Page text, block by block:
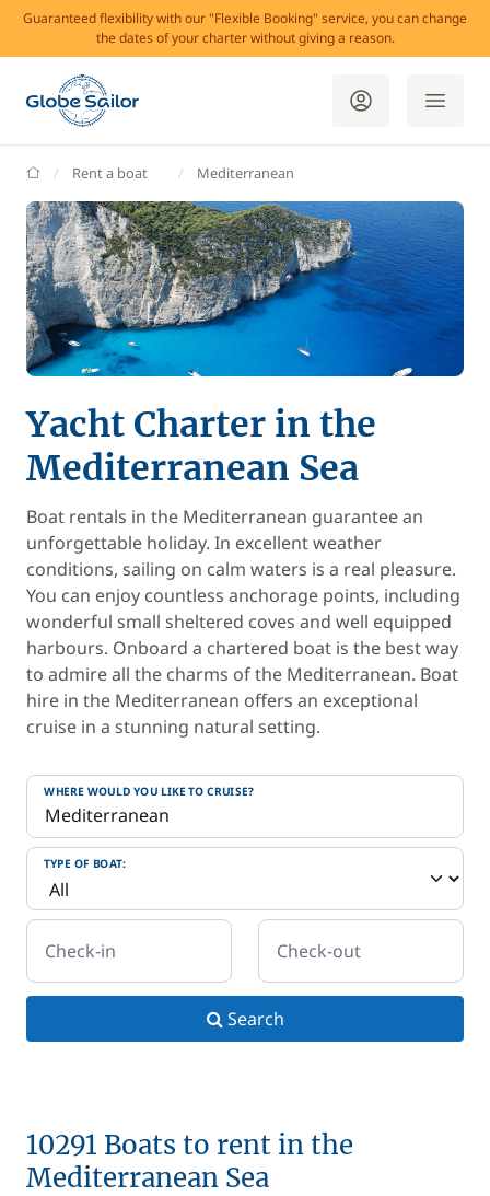
Guaranteed flexibility with our "Flexible Booking" service, you can change
the dates of your charter without giving a reason.
GlobeSailor
Rent a boat Mediterranean
Yacht Charter in the
Mediterranean Sea
Boat rentals in the Mediterranean guarantee an
unforgettable holiday. In excellent weather
conditions, sailing on calm waters is a real pleasure.
You can enjoy countless anchorage points, including
wonderful small sheltered coves and well equipped
harbours. Onboard a chartered boat is the best way
to admire all the charms of the Mediterranean. Boat
hire in the Mediterranean offers an exceptional
cruise in a stunning natural setting.
WHERE WOULD YOU LIKE TO CRUISE?
TYPE OF BOAT:
Check-in Check-out
Search
10291 Boats to rent in the
Mediterranean Sea